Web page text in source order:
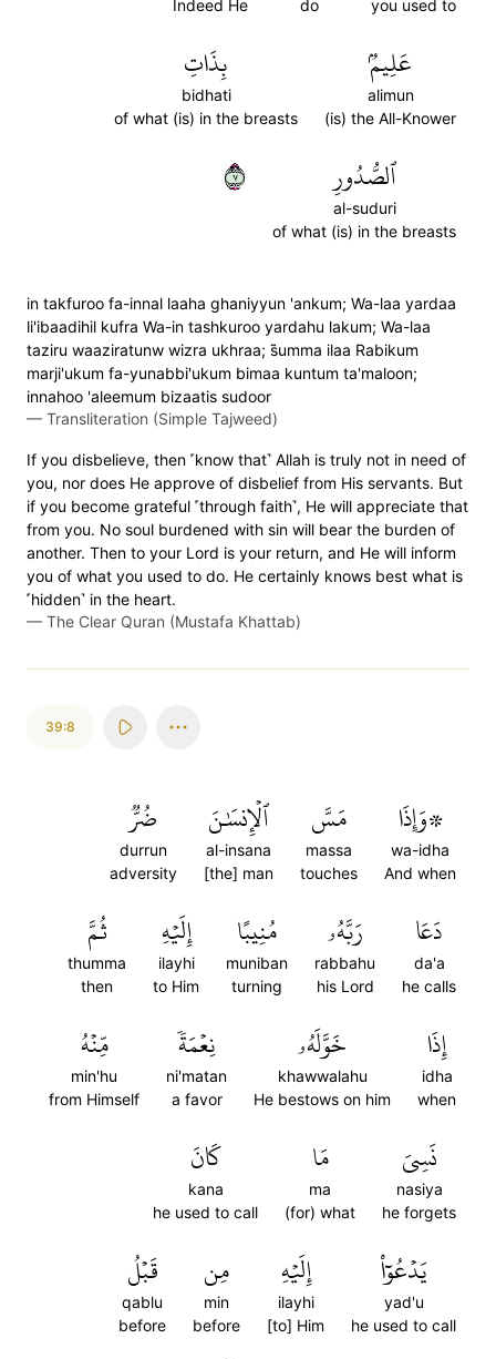
you used to
do
Indeed He
عَلِيمُۢ
alimun
(is) the All-Knower
بِذَاتِ
bidhati
of what (is) in the breasts
ٱلصُّدُورِ
al-suduri
of what (is) in the breasts
٧
in takfuroo fa-innal laaha ghaniyyun 'ankum; Wa-laa yardaa
li'ibaadihil kufra Wa-in tashkuroo yardahu lakum; Wa-laa
taziru waaziratunw wizra ukhraa; s̈̇umma ilaa Rabikum
marji'ukum fa-yunabbi'ukum bimaa kuntum ta'maloon;
innahoo 'aleemum bizaatis sudoor
— Transliteration (Simple Tajweed)
If you disbelieve, then ˹know that˺ Allah is truly not in need of
you, nor does He approve of disbelief from His servants. But
if you become grateful ˹through faith˺, He will appreciate that
from you. No soul burdened with sin will bear the burden of
another. Then to your Lord is your return, and He will inform
you of what you used to do. He certainly knows best what is
˹hidden˺ in the heart.
— The Clear Quran (Mustafa Khattab)
39:8
۞وَإِذَا
wa-idha
And when
مَسَّ
massa
touches
ٱلۡإِنسَٰنَ
al-insana
[the] man
ضُرّٞ
durrun
adversity
دَعَا
da'a
he calls
رَبَّهُۥ
rabbahu
his Lord
مُنِيبًا
muniban
turning
إِلَيۡهِ
ilayhi
to Him
ثُمَّ
thumma
then
إِذَا
idha
when
خَوَّلَهُۥ
khawwalahu
He bestows on him
نِعۡمَةٗ
ni'matan
a favor
مِّنۡهُ
min'hu
from Himself
نَسِيَ
nasiya
he forgets
مَا
ma
(for) what
كَانَ
kana
he used to call
يَدۡعُوٓاْ
yad'u
he used to call
إِلَيۡهِ
ilayhi
[to] Him
مِن
min
before
قَبۡلُ
qablu
before